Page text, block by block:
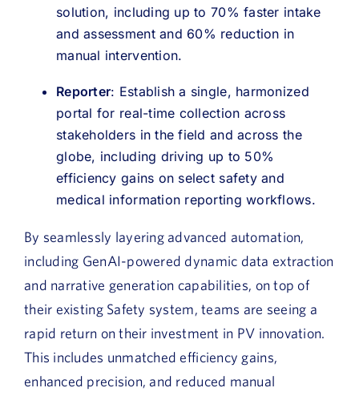
solution, including up to 70% faster intake
and assessment and 60% reduction in
manual intervention.
Reporter: Establish a single, harmonized
portal for real-time collection across
stakeholders in the field and across the
globe, including driving up to 50%
efficiency gains on select safety and
medical information reporting workflows.
By seamlessly layering advanced automation,
including GenAI-powered dynamic data extraction
and narrative generation capabilities, on top of
their existing Safety system, teams are seeing a
rapid return on their investment in PV innovation.
This includes unmatched efficiency gains,
enhanced precision, and reduced manual